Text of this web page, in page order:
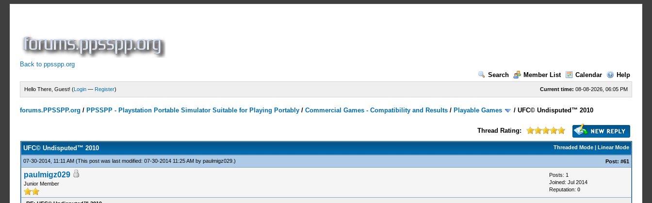
Back to ppsspp.org
Search
Member List Calendar Help
Current time: 08-08-2026, 06:05 PM
Hello There, Guest! (Login — Register)
forums.PPSSPP.org / PPSSPP - Playstation Portable Simulator Suitable for Playing Portably /Commercial Games - Compatibility and Results / Playable Games /UFC© Undisputed™ 2010
Thread Rating:
Threaded Mode| Linear Mode
UFC© Undisputed™ 2010
07-30-2014, 11:11 AM (This post was last modified: 07-30-2014 11:25 AM by paulmigz029.) Post: #61
paulmigz029
Junior Member
Posts: 1
Joined: Jul 2014
Reputation: 0